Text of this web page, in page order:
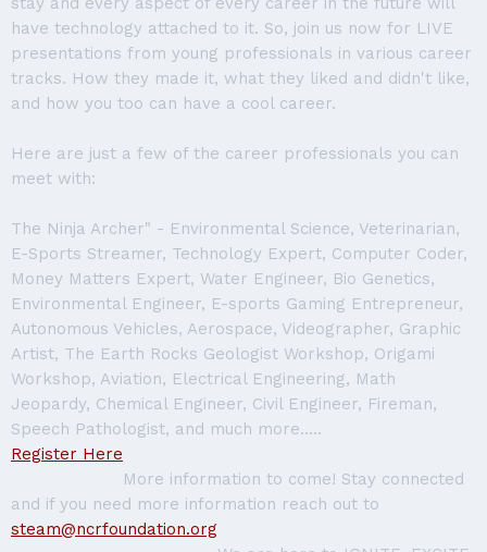
have technology attached to it. So, join us now for LIVE
presentations from young professionals in various career
tracks. How they made it, what they liked and didn't like,
and how you too can have a cool career.
Here are just a few of the career professionals you can
meet with:
The Ninja Archer" - Environmental Science, Veterinarian,
E-Sports Streamer, Technology Expert, Computer Coder,
Money Matters Expert, Water Engineer, Bio Genetics,
Environmental Engineer, E-sports Gaming Entrepreneur,
Autonomous Vehicles, Aerospace, Videographer, Graphic
Artist, The Earth Rocks Geologist Workshop, Origami
Workshop, Aviation, Electrical Engineering, Math
Jeopardy, Chemical Engineer, Civil Engineer, Fireman,
Speech Pathologist, and much more.....
Register Here
More information to come! Stay connected
and if you need more information reach out to
steam@ncrfoundation.org